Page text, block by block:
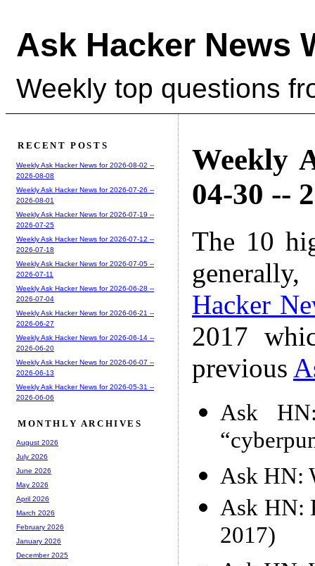
Ask Hacker News
Weekly top questions
Weekly
04-30 --
The 10
Hacker
2017
previous
Ask
Ask HN:
Ask HN:
2017)
RECENT POSTS
Weekly Ask Hacker News for 2026-08-02 --
2026-08-08
Weekly Ask Hacker News for 2026-07-26 --
2026-08-01
Weekly Ask Hacker News for 2026-07-19 --
2026-07-25
Weekly Ask Hacker News for 2026-07-12 --
2026-07-18
Weekly Ask Hacker News for 2026-07-05 --
2026-07-11
Weekly Ask Hacker News for 2026-06-28 --
2026-07-04
Weekly Ask Hacker News for 2026-06-21 --
2026-06-27
Weekly Ask Hacker News for 2026-06-14 --
2026-06-20
Weekly Ask Hacker News for 2026-06-07 --
2026-06-13
Weekly Ask Hacker News for 2026-05-31 --
2026-06-06
MONTHLY ARCHIVES
August 2026
July 2026
June 2026
May 2026
April 2026
March 2026
February 2026
January 2026
December 2025